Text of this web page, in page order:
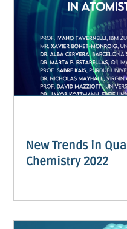
New Trends in
Chemistry 2022